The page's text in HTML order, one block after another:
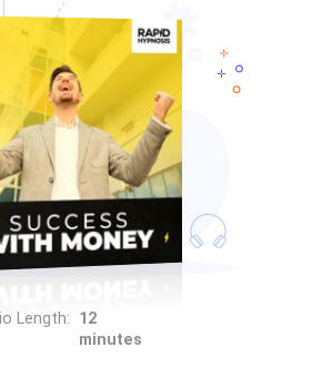
Length: 12
minutes